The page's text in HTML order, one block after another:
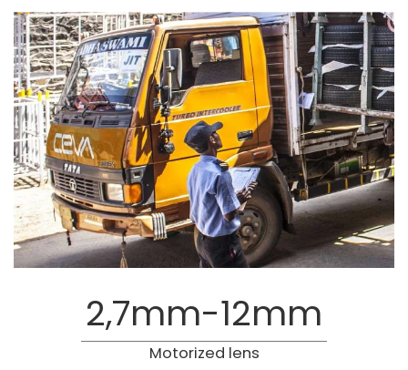
2,7mm-12mm
Motorized lens